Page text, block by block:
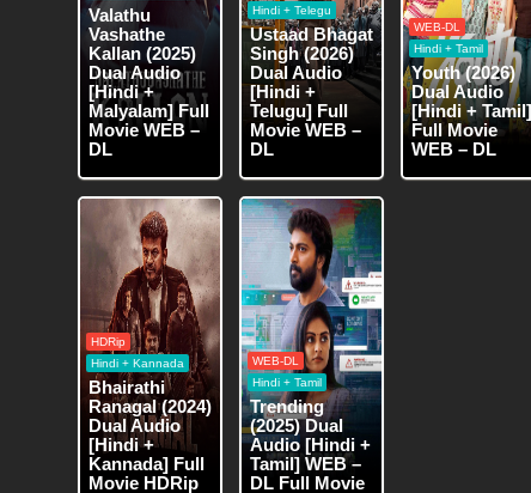
Valathu
Vashathe
Kallan (2025)
Dual Audio
[Hindi +
Malyalam] Full
Movie WEB –
DL
Hindi + Telegu
Ustaad Bhagat
Singh (2026)
Dual Audio
[Hindi +
Telugu] Full
Movie WEB –
DL
WEB-DL
Hindi + Tamil
Youth (2026)
Dual Audio
[Hindi + Tamil]
Full Movie
WEB – DL
HDRip
Hindi + Kannada
Bhairathi
Ranagal (2024)
Dual Audio
[Hindi +
Kannada] Full
Movie HDRip
WEB-DL
Hindi + Tamil
Trending
(2025) Dual
Audio [Hindi +
Tamil] WEB –
DL Full Movie